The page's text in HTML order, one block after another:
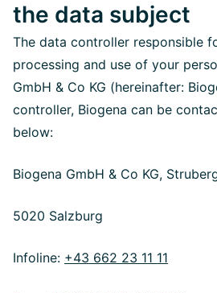
the data subject
The data controller responsible
processing and use of your
GmbH & Co KG (hereinafter:
controller, Biogena can be
below:
Biogena GmbH & Co KG,
5020 Salzburg
Infoline: +43 662 23 11 11